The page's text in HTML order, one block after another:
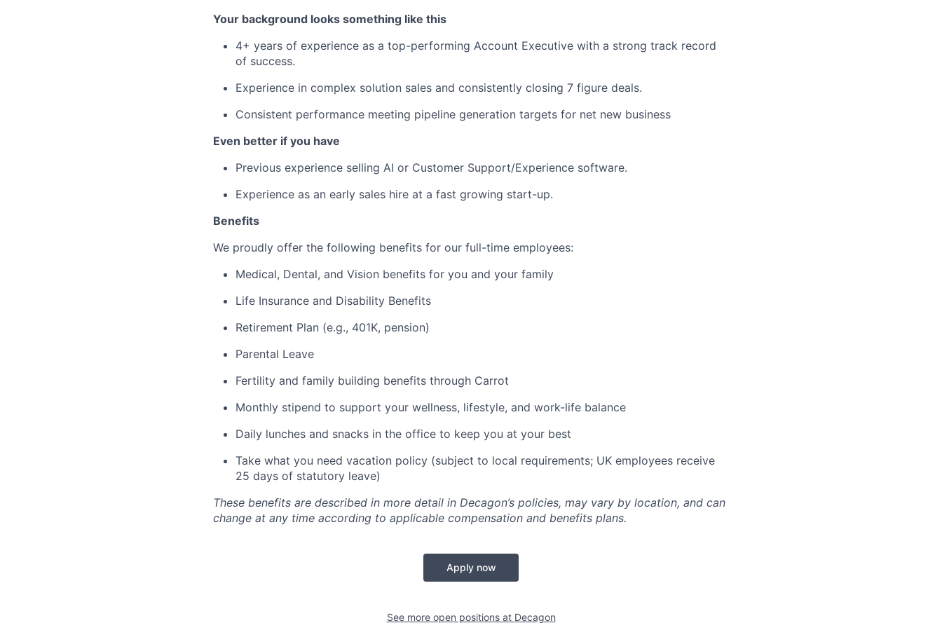
Your background looks something like this
4+ years of experience as a top-performing Account Executive with a strong track record
of success.
Experience in complex solution sales and consistently closing 7 figure deals.
Consistent performance meeting pipeline generation targets for net new business
Even better if you have
Previous experience selling AI or Customer Support/Experience software.
Experience as an early sales hire at a fast growing start-up.
Benefits
We proudly offer the following benefits for our full-time employees:
Medical, Dental, and Vision benefits for you and your family
Life Insurance and Disability Benefits
Retirement Plan (e.g., 401K, pension)
Parental Leave
Fertility and family building benefits through Carrot
Monthly stipend to support your wellness, lifestyle, and work-life balance
Daily lunches and snacks in the office to keep you at your best
Take what you need vacation policy (subject to local requirements; UK employees receive
25 days of statutory leave)
These benefits are described in more detail in Decagon’s policies, may vary by location, and can
change at any time according to applicable compensation and benefits plans.
Apply now
See more open positions at Decagon